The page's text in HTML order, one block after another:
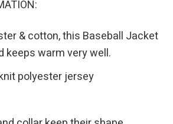
& cotton, this Baseball Jacket
keeps warm very well.
polyester jersey